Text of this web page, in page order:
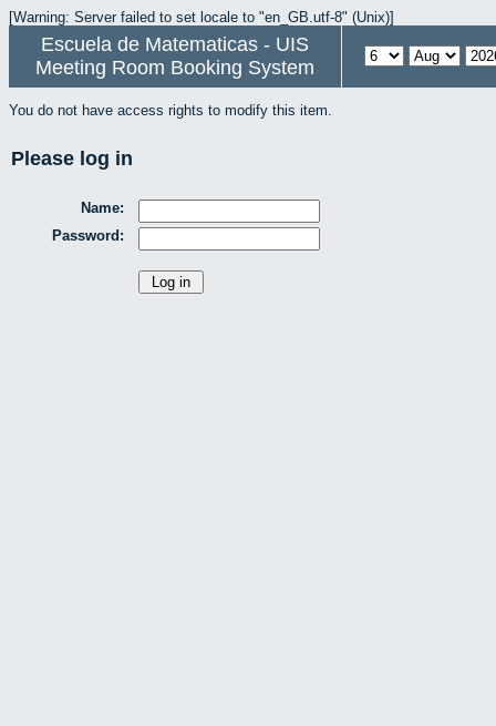
[Warning: Server failed to set locale to "en_GB.utf-8" (Unix)]
Escuela de Matematicas - UIS
Meeting Room Booking System
You do not have access rights to modify this item.
Please log in
Name:
Password: